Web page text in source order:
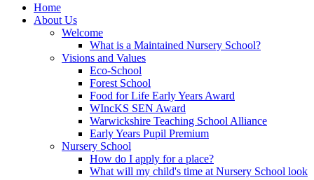
Home
About Us
Welcome
What is a Maintained Nursery School?
Visions and Values
Eco-School
Forest School
Food for Life Early Years Award
WIncKS SEN Award
Warwickshire Teaching School Alliance
Early Years Pupil Premium
Nursery School
How do I apply for a place?
What will my child's time at Nursery School look